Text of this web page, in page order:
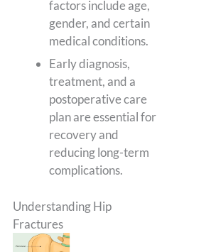
factors include age,
gender, and certain
medical conditions.
Early diagnosis,
treatment, and a
postoperative care
plan are essential for
recovery and
reducing long-term
complications.
Understanding Hip
Fractures